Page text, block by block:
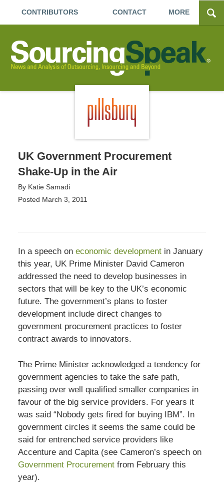
CONTRIBUTORS CONTACT MORE
UK Government Procurement
Shake-Up in the Air
By Katie Samadi
Posted March 3, 2011
In a speech on economic developmentin January
this year, UK Prime Minister David Cameron
addressed the need to develop businesses in
sectors that will be key to the UK’s economic
future. The government’s plans to foster
development include direct changes to
government procurement practices to foster
contract awards to innovators.
The Prime Minister acknowledged a tendency for
government agencies to take the safe path,
passing over well qualified smaller companies in
favour of the big service providers. For years it
was said “Nobody gets fired for buying IBM”. In
government circles it seems the same could be
said for entrenched service providers like
Accenture and Capita (see Cameron’s speech on
Government Procurement from February this
year).